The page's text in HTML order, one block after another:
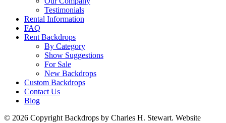
Testimonials
Rental Information
FAQ
Rent Backdrops
By Category
Show Suggestions
For Sale
New Backdrops
Custom Backdrops
Contact Us
Blog
© 2026 Copyright Backdrops by Charles H. Stewart. Website